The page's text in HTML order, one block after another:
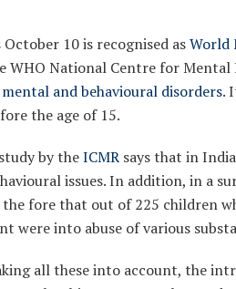
October 10 is recognised asWorld
WHO National Centre for
mental and behavioural disorders.
the age of 15.
by theICMR says that in
issues. In addition, in a
fore that out of 225 children
were into abuse of various
all these into account, the